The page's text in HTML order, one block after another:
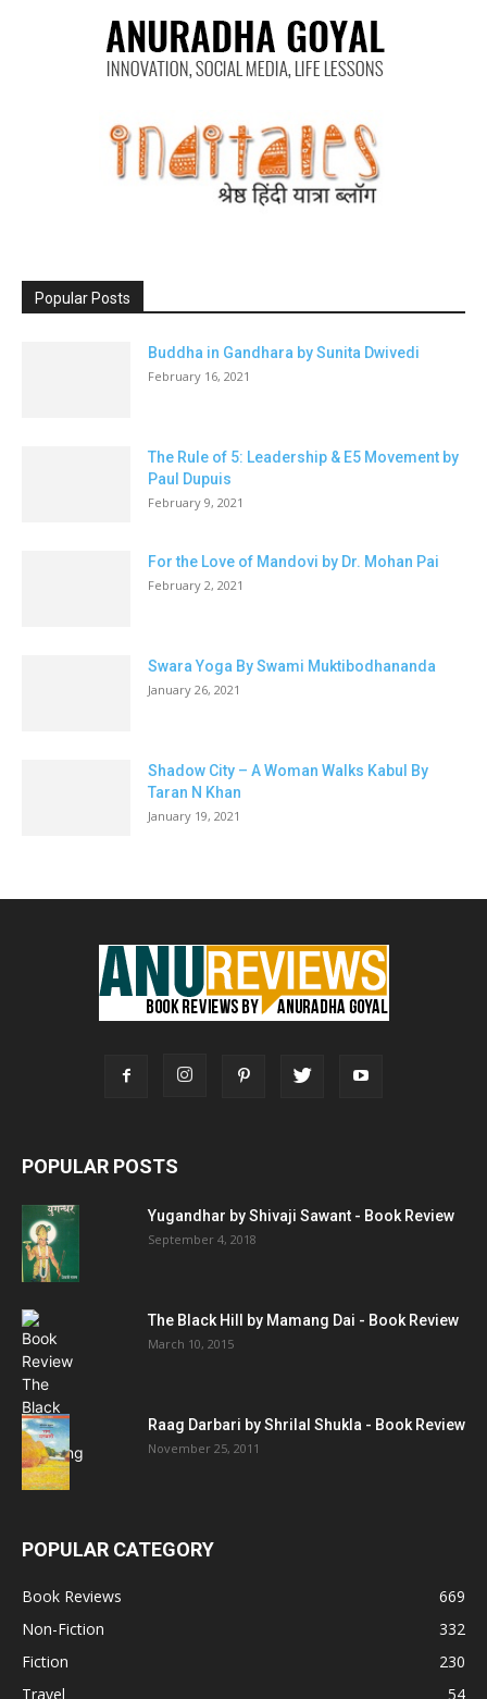
Popular Posts
Buddha in Gandhara by Sunita Dwivedi
February 16, 2021
The Rule of 5: Leadership & E5 Movement by
Paul Dupuis
February 9, 2021
For the Love of Mandovi by Dr. Mohan Pai
February 2, 2021
Swara Yoga By Swami Muktibodhananda
January 26, 2021
Shadow City – A Woman Walks Kabul By
Taran N Khan
January 19, 2021
POPULAR POSTS
Yugandhar by Shivaji Sawant - Book Review
September 4, 2018
The Black Hill by Mamang Dai - Book Review
March 10, 2015
Raag Darbari by Shrilal Shukla - Book Review
November 25, 2011
POPULAR CATEGORY
Book Reviews
669
Non-Fiction
332
Fiction
230
Travel
54